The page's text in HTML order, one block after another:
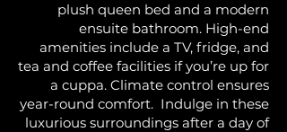
plush queen bed and a modern
ensuite bathroom. High-end
amenities include a TV, fridge, and
tea and coffee facilities if you’re up for
a cuppa. Climate control ensures
year-round comfort. Indulge in these
luxurious surroundings after a day of